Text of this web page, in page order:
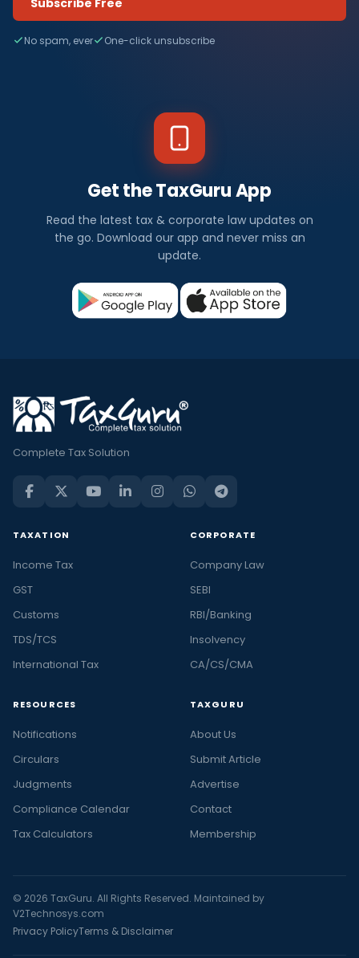
No spam, ever One-click unsubscribe
Get the TaxGuru App
Read the latest tax & corporate law updates on
the go. Download our app and never miss an
update.
Complete Tax Solution
TAXATION
Income Tax
GST
Customs
TDS/TCS
International Tax
CORPORATE
Company Law
SEBI
RBI/Banking
Insolvency
CA/CS/CMA
RESOURCES
Notifications
Circulars
Judgments
Compliance Calendar
Tax Calculators
TAXGURU
About Us
Submit Article
Advertise
Contact
Membership
© 2026 TaxGuru. All Rights Reserved. Maintained by
V2Technosys.com
Privacy PolicyTerms & Disclaimer